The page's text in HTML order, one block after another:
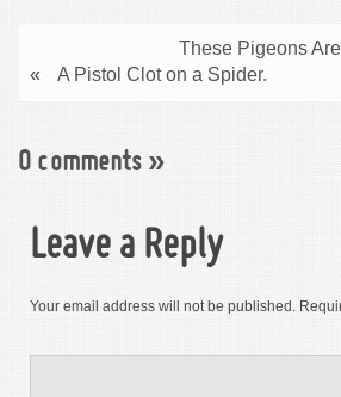
These Pigeons
«
A Pistol Clot on a Spider.
0 comments »
Leave a Reply
Your email address will not be published.